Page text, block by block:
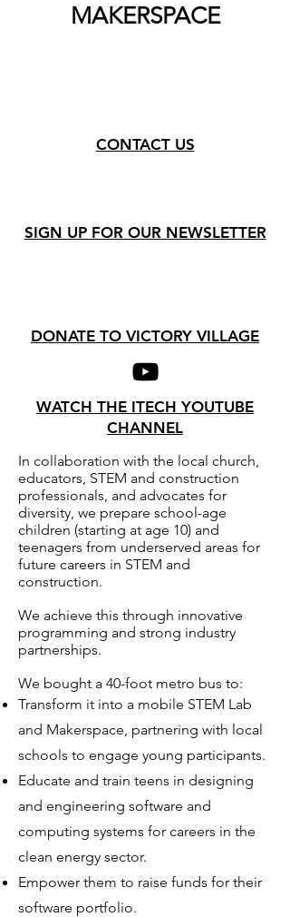
MAKERSPACE
CONTACT US
SIGN UP FOR OUR NEWSLETTER
DONATE TO VICTORY VILLAGE
WATCH THE ITECH YOUTUBE
CHANNEL
In collaboration with the local church,
educators, STEM and construction
professionals, and advocates for
diversity, we prepare school-age
children (starting at age 10) and
teenagers from underserved areas for
future careers in STEM and
construction.
We achieve this through innovative
programming and strong industry
partnerships.
We bought a 40-foot metro bus to:​
Transform it into a mobile STEM Lab
and Makerspace, partnering with local
schools to engage young participants.
Educate and train teens in designing
and engineering software and
computing systems for careers in the
clean energy sector.
Empower them to raise funds for their
software portfolio.